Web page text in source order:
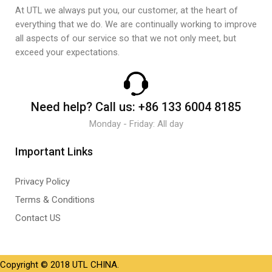
At UTL we always put you, our customer, at the heart of
everything that we do. We are continually working to improve
all aspects of our service so that we not only meet, but
exceed your expectations.
Need help? Call us: +86 133 6004 8185
Monday - Friday: All day
Important Links
Privacy Policy
Terms & Conditions
Contact US
Copyright © 2018 UTL CHINA.